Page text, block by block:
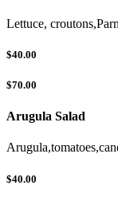
Lettuce,
$40.00
$70.00
Arugula Salad
$40.00